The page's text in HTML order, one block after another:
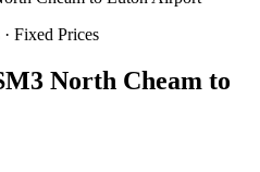
· Fixed Prices
North Cheam to